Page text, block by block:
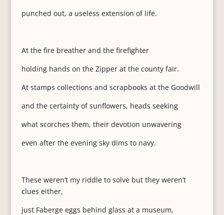
punched out, a useless extension of life.
At the fire breather and the firefighter
holding hands on the Zipper at the county fair.
At stamps collections and scrapbooks at the Goodwill
and the certainty of sunflowers, heads seeking
what scorches them, their devotion unwavering
even after the evening sky dims to navy.
These weren’t my riddle to solve but they weren’t
clues either,
just Faberge eggs behind glass at a museum,